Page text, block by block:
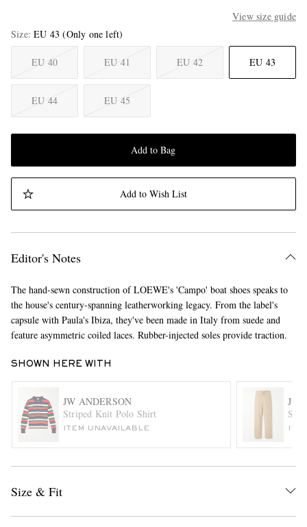
View size guide
Size EU 43 (Only one left)
EU 40 EU 41 EU 42 EU 43
EU 44 EU 45
Add to Bag
Add to Wish List
Editor's Notes
The hand-sewn construction of LOEWE's 'Campo' boat shoes speaks to
the house's century-spanning leatherworking legacy. From the label's
capsule with Paula's Ibiza, they've been made in Italy from suede and
feature asymmetric coiled laces. Rubber-injected soles provide traction.
SHOWN HERE WITH
JW ANDERSON
Striped Knit Polo Shirt
ITEM UNAVAILABLE
JIL
Size & Fit